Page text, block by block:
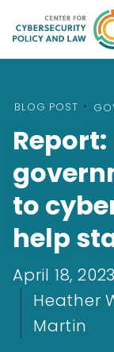
BLOG POST •
Report:
to
help
April 18, 2023
Heather
Martin